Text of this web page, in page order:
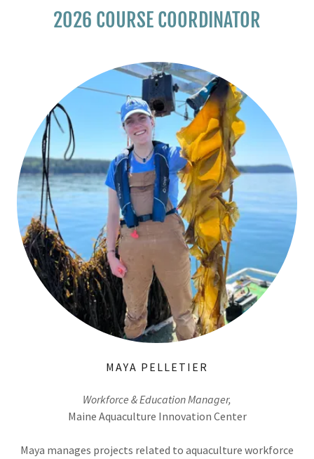
2026 COURSE COORDINATOR
MAYA PELLETIER
Workforce & Education Manager,
Maine Aquaculture Innovation Center
Maya manages projects related to aquaculture workforce